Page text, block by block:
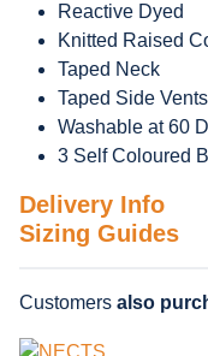
Reactive Dyed
Knitted Raised
Taped Neck
Taped Side
Washable at 60
3 Self Coloured
Delivery Info
Sizing Guides
Customers also